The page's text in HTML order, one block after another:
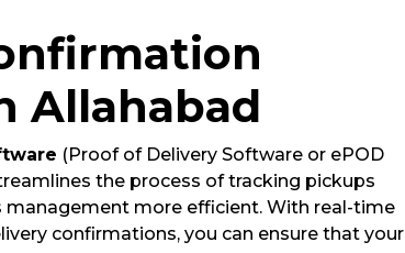
Allahabad
(Proof of Delivery Software or ePOD
the process of tracking pickups
management more efficient. With real-time
confirmations, you can ensure that your